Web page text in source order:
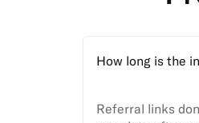
How long is the
Referral links